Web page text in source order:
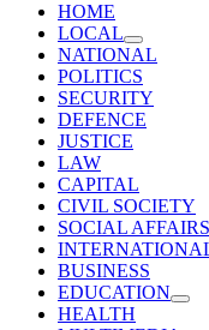
HOME
LOCAL
NATIONAL
POLITICS
SECURITY
DEFENCE
JUSTICE
LAW
CAPITAL
CIVIL SOCIETY
SOCIAL AFFAIRS
BUSINESS
EDUCATION
HEALTH